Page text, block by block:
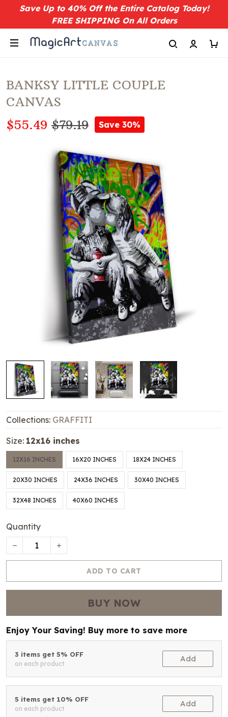
Save Up to 40% Off the Entire Catalog Today!
FREE SHIPPING On All Orders
BANKSY LITTLE COUPLE
CANVAS
$55.49 $79.19 Save 30%
Collections: GRAFFITI
Size: 12x16 inches
12X16 INCHES 16X20 INCHES 18X24 INCHES
20X30 INCHES 24X36 INCHES 30X40 INCHES
32X48 INCHES 40X60 INCHES
Quantity
ADD TO CART
BUY NOW
Enjoy Your Saving! Buy more to save more
3 items get 5% OFF
on each product
Add
5 items get 10% OFF
on each product
Add